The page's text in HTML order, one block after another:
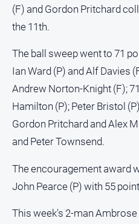
(F) and Gordon Pritchard
the 11th.
The ball sweep went to 71
Ian Ward (P) and Alf Davies
Andrew Norton-Knight (F);
Hamilton (P); Peter Bristol
Gordon Pritchard and Alex
and Peter Townsend.
The encouragement award
John Pearce (P) with 55
This week's 2-man